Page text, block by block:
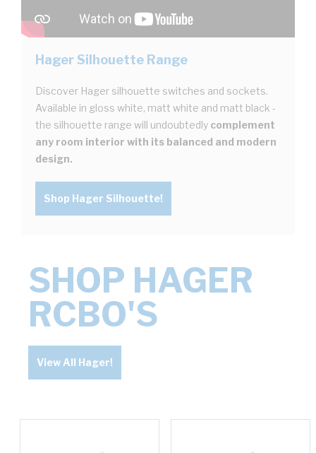
Hager Silhouette Range
Discover Hager silhouette switches and sockets.
Available in gloss white, matt white and matt black -
the silhouette range will undoubtedly complement
any room interior with its balanced and modern
design.
Shop Hager Silhouette!
SHOP HAGER
RCBO'S
View All Hager!